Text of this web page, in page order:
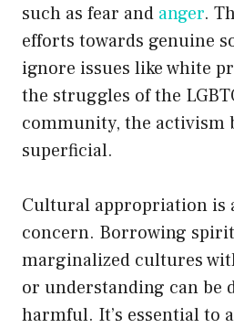
such as fear and anger.
efforts towards genuine
ignore issues like white
the struggles of the
community, the activism
superficial.
Cultural appropriation is
concern. Borrowing
marginalized cultures
or understanding can be
harmful. It’s essential to